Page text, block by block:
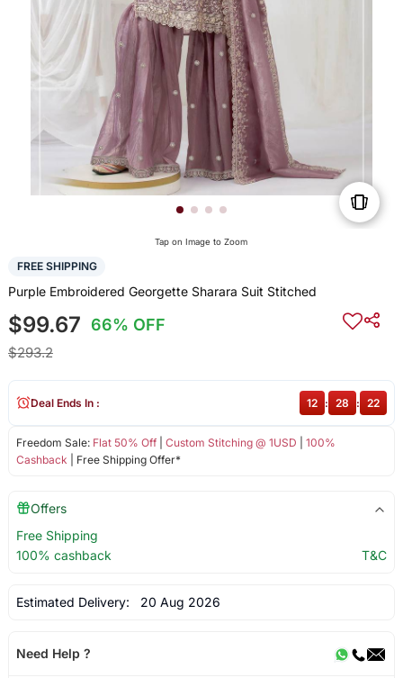
Tap on Image to Zoom
FREE SHIPPING
Purple Embroidered Georgette Sharara Suit Stitched
$99.67 66% OFF
$293.2
Freedom Sale: Flat 50% Off| Custom Stitching @ 1USD
100%
Cashback | Free Shipping Offer*
Deal Ends In : 12 : 28 : 22
Offers
Free Shipping
100% cashback
T&C
Estimated Delivery: 20 Aug 2026
Need Help ?